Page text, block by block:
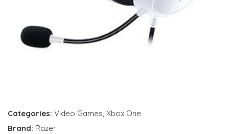
Categories: Video Games, Xbox One
Brand: Razer